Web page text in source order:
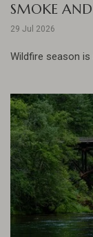
SMOKE AND
29 Jul 2026
Wildfire season is